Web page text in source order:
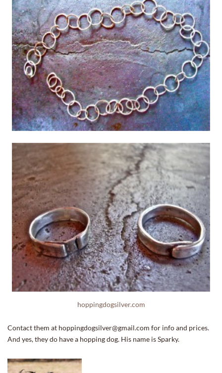
hoppingdogsilver.com
Contact them at hoppingdogsilver@gmail.com for info and prices.
And yes, they do have a hopping dog. His name is Sparky.